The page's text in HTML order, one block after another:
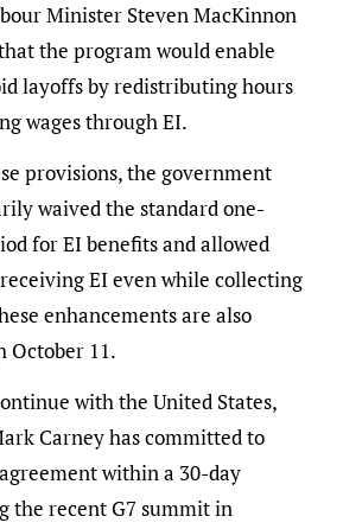
Minister Steven MacKinnon
the program would enable
layoffs by redistributing hours
wages through EI.
provisions, the government
waived the standard one-
for EI benefits and allowed
EI even while collecting
enhancements are also
October 11.
with the United States,
Carney has committed to
within a 30-day
the recent G7 summit in